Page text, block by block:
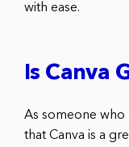
with ease.
Is Canva
As someone who
that Canva is a